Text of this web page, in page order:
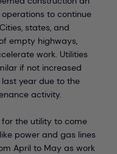
to continue
states, and
empty highways,
work. Utilities
if not increased
last year due to the
activity.
for the utility to come
power and gas lines
April to May as work